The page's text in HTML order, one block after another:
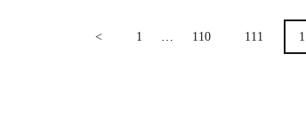
POSTS
< 1 110 111